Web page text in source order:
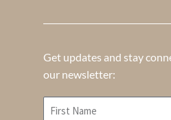
Get updates and stay
our newsletter: